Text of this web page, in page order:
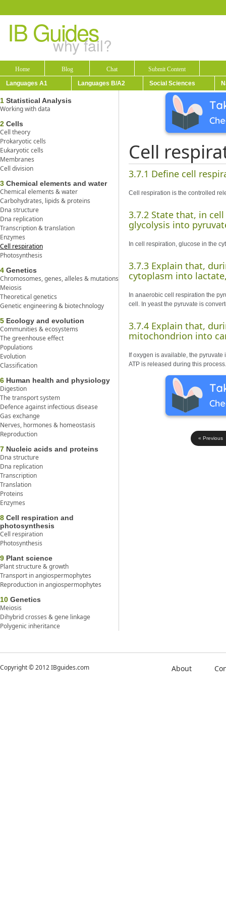
IB Guides
why fail?
Home Blog Chat
Submit Content
Languages A1
Languages B/A2 Social Sciences
1 Statistical Analysis
Working with data
2 Cells
Cell theory
Prokaryotic cells
Eukaryotic cells
Membranes
Cell division
3 Chemical elements and water
Chemical elements & water
Carbohydrates, lipids & proteins
Dna structure
Dna replication
Transcription & translation
Enzymes
Cell respiration
Photosynthesis
4 Genetics
Chromosomes, genes, alleles & mutations
Meiosis
Theoretical genetics
Genetic engineering & biotechnology
5 Ecology and evolution
Communities & ecosystems
The greenhouse effect
Populations
Evolution
Classification
6 Human health and physiology
Digestion
The transport system
Defence against infectious disease
Gas exchange
Nerves, hormones & homeostasis
Reproduction
7 Nucleic acids and proteins
Dna structure
Dna replication
Transcription
Translation
Proteins
Enzymes
8 Cell respiration and
photosynthesis
Cell respiration
Photosynthesis
9 Plant science
Plant structure & growth
Transport in angiospermophytes
Reproduction in angiospermophytes
10 Genetics
Meiosis
Dihybrid crosses & gene linkage
Polygenic inheritance
Cell
3.7.1 Define cell
Cell respiration is the controlled
3.7.2 State that, in
glycolysis into
In cell respiration, glucose in the
3.7.3 Explain that,
cytoplasm into
In anaerobic cell respiration the
cell. In yeast the pyruvate is
3.7.4 Explain that,
mitochondrion into
If oxygen is available, the
ATP is released during this process.
« Previous
Copyright © 2012 IBguides.com About